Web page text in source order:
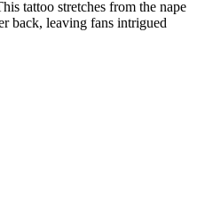
tattoo stretches from the nape
back, leaving fans intrigued